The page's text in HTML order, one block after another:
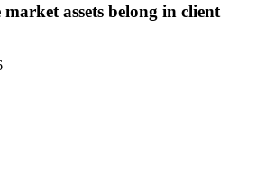
assets belong in client